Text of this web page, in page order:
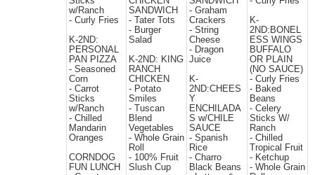
w/Ranch
- Curly Fries
K-2ND:
PERSONAL
PAN PIZZA
- Seasoned
Corn
- Carrot
Sticks
w/Ranch
- Chilled
Mandarin
Oranges
CORNDOG
FUN LUNCH
SANDWICH
- Tater Tots
- Burger
Salad
K-2ND: KING
RANCH
CHICKEN
- Potato
Smiles
- Tuscan
Blend
Vegetables
- Whole Grain
Roll
- 100% Fruit
Slush Cup
- Graham
Crackers
- String
Cheese
- Dragon
Juice
K-
2ND:CHEES
Y
ENCHILADA
S w/CHILE
SAUCE
- Spanish
Rice
- Charro
Black Beans
K-
2ND:BONEL
ESS WINGS
BUFFALO
OR PLAIN
(NO SAUCE)
- Curly Fries
- Baked
Beans
- Celery
Sticks W/
Ranch
- Chilled
Tropical Fruit
- Ketchup
- Whole Grain